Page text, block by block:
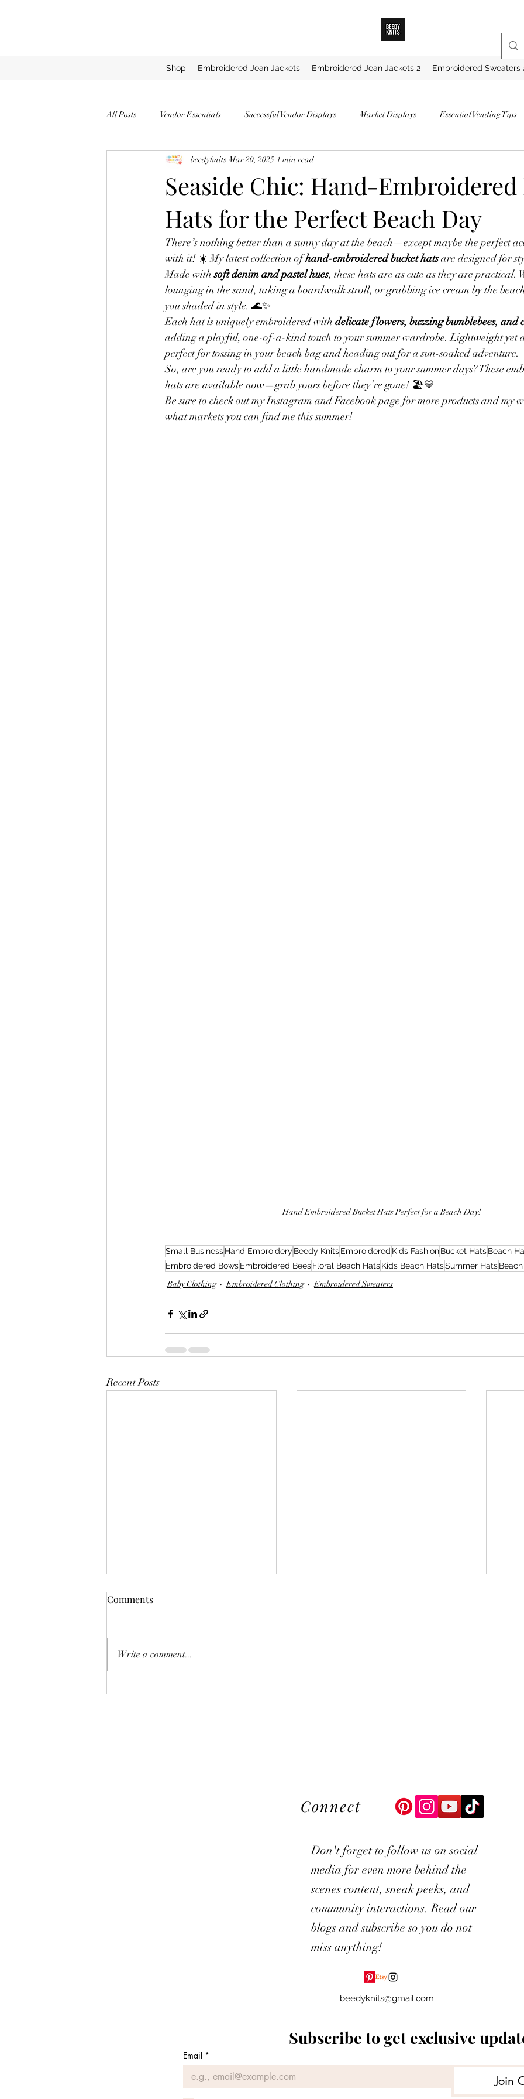
Shop Embroidered Jean Jackets Embroidered Jean Jackets 2 Embroidered Sweaters
All Posts Vendor Essentials Successful Vendor Displays Market Displays Essential Vending Tips
Successful Vendor Tips Expert Tips for Market Vendors
How to Stand Out as a Vendor Chunky Knit Blankets Best Yarns for Blankets
Top Yarns for Chunky Blankets My Favorite Yarns Securing a Vendor Spot Proven Strategies for
Finishing Touches for Embroidery
Lion Brand Yarn Yarn for Market items Embroidery Dinosaur Sweaters
Baby Sweaters
Seaside Chic: Hand-Embroidered
Hats for the Perfect Beach Day
beedyknits Mar 20, 2025 1 min read
There’s nothing better than a sunny day at the beach—except maybe the perfect
with it! ☀️ My latest collection of hand-embroidered bucket hats are designed for
Made with soft denim and pastel hues, these hats are as cute as they are practical.
lounging in the sand, taking a boardwalk stroll, or grabbing ice cream by the
you shaded in style. 🌊✨
Each hat is uniquely embroidered with delicate flowers, buzzing bumblebees, and
adding a playful, one-of-a-kind touch to your summer wardrobe. Lightweight yet
perfect for tossing in your beach bag and heading out for a sun-soaked adventure.
So, are you ready to add a little handmade charm to your summer days? These
hats are available now—grab yours before they’re gone! 🏖️💛
Be sure to check out my Instagram and Facebook page for more products and my
what markets you can find me this summer!
Hand Embroidered Bucket Hats Perfect for a Beach Day!
Small BusinessHand Embroidery Beedy KnitsEmbroidered Kids FashionBucket HatsBeach
Embroidered BowsEmbroidered BeesFloral Beach HatsKids Beach HatsSummer Hats
Baby Clothing Embroidered Clothing Embroidered Sweaters
Recent Posts
Comments
Write a comment...
Connect
Don't forget to follow us on social
media for even more behind the
scenes content, sneak peeks, and
community interactions. Read our
blogs and subscribe so you do not
miss anything!
beedyknits@gmail.com
Subscribe to get exclusive
Email *
Join